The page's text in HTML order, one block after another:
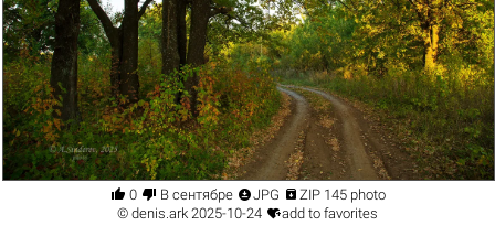
 0  В сентябре JPG  ZIP 145 photo
© denis.ark 2025-10-24 add to favorites